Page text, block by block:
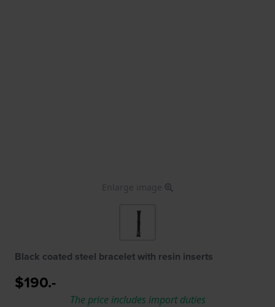
Enlarge image
Black coated steel bracelet with resin inserts
$190.-
The price includes import duties